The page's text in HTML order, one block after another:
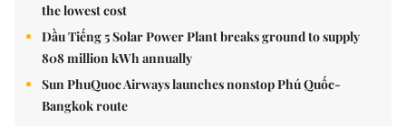
the lowest cost
Dầu Tiếng 5 Solar Power Plant breaks ground to supply
808 million kWh annually
Sun PhuQuoc Airways launches nonstop Phú Quốc-
Bangkok route